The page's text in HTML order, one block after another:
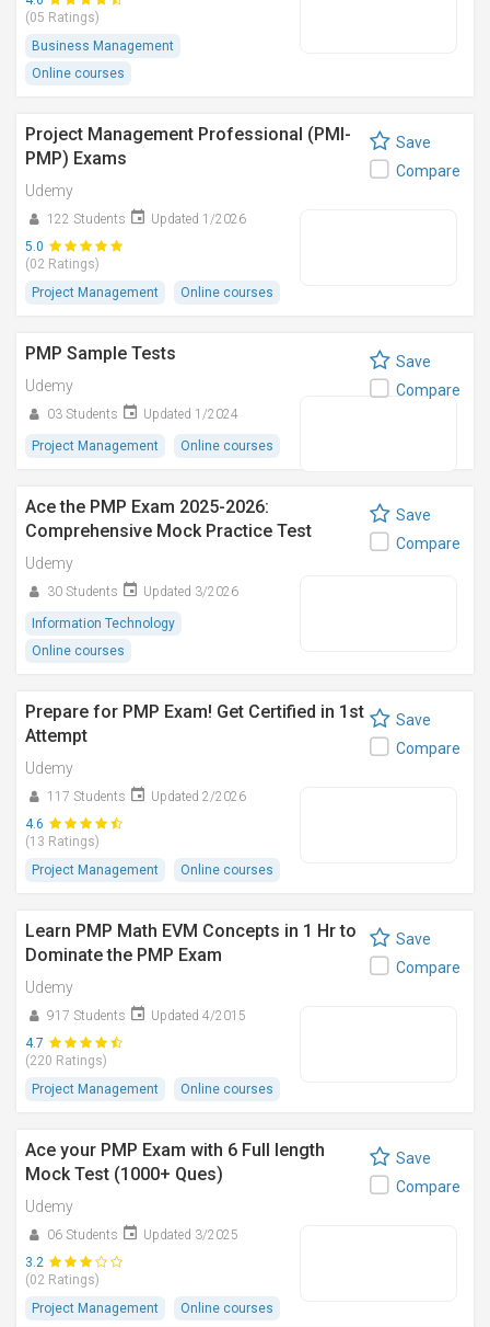
(05 Ratings)
Business Management
Online courses
Project Management Professional (PMI-
PMP) Exams
Udemy
122 Students
Updated 1/2026
5.0
(02 Ratings)
Project Management
Online courses
Save
Compare
PMP Sample Tests
Udemy
03 Students Updated 1/2024
Project Management Online courses
Save
Compare
Ace the PMP Exam 2025-2026:
Comprehensive Mock Practice Test
Udemy
30 Students Updated 3/2026
Information Technology
Online courses
Save
Compare
Prepare for PMP Exam! Get Certified in 1st
Attempt
Udemy
117 Students
Updated 2/2026
4.6
(13 Ratings)
Project Management
Online courses
Save
Compare
Learn PMP Math EVM Concepts in 1 Hr to
Dominate the PMP Exam
Udemy
917 Students
Updated 4/2015
4.7
(220 Ratings)
Project Management
Online courses
Save
Compare
Ace your PMP Exam with 6 Full length
Mock Test (1000+ Ques)
Udemy
06 Students
Updated 3/2025
3.2
(02 Ratings)
Project Management
Online courses
Save
Compare